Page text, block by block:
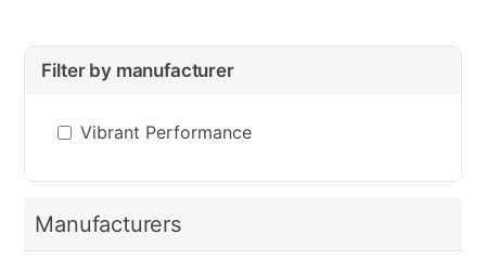
Filter by manufacturer
Vibrant Performance
Manufacturers